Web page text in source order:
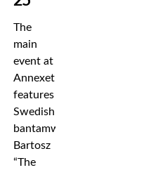
The
main
event at
Annexet
features
Swedish
bantamweight
Bartosz
“The